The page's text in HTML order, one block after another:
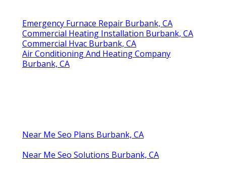
Emergency Furnace Repair Burbank, CA
Commercial Heating Installation Burbank, CA
Commercial Hvac Burbank, CA
Air Conditioning And Heating Company
Burbank, CA
Near Me Seo Plans Burbank, CA
Near Me Seo Solutions Burbank, CA